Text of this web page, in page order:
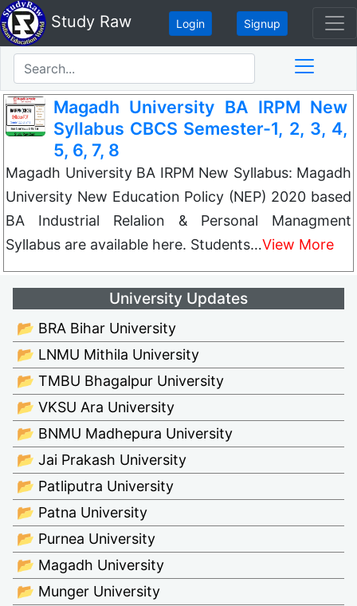
Study Raw Login Signup
Magadh University BA IRPM New
Syllabus CBCS Semester-1, 2, 3, 4,
5, 6, 7, 8
Magadh University BA IRPM New Syllabus: Magadh
University New Education Policy (NEP) 2020 based
BA Industrial Relalion & Personal Managment
Syllabus are available here. Students…View More
University Updates
📂 BRA Bihar University
📂 LNMU Mithila University
📂 TMBU Bhagalpur University
📂 VKSU Ara University
📂 BNMU Madhepura University
📂 Jai Prakash University
📂 Patliputra University
📂 Patna University
📂 Purnea University
📂 Magadh University
📂 Munger University